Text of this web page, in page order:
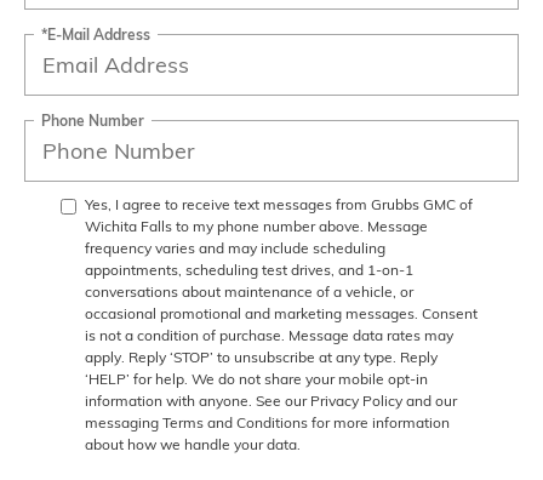
*E-Mail Address
Phone Number
Yes, I agree to receive text messages from Grubbs GMC of
Wichita Falls to my phone number above. Message
frequency varies and may include scheduling
appointments, scheduling test drives, and 1-on-1
conversations about maintenance of a vehicle, or
occasional promotional and marketing messages. Consent
is not a condition of purchase. Message data rates may
apply. Reply ‘STOP’ to unsubscribe at any type. Reply
‘HELP’ for help. We do not share your mobile opt-in
information with anyone. See our Privacy Policy and our
messaging Terms and Conditions for more information
about how we handle your data.